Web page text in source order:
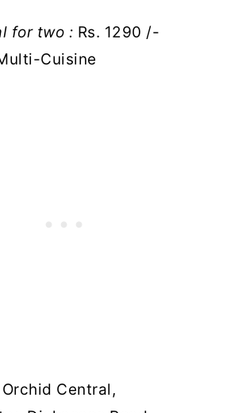
for two : Rs. 1290 /-
Cuisine
Orchid Central,